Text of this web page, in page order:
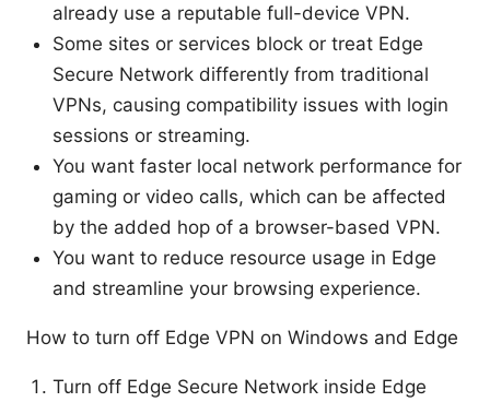
already use a reputable full-device VPN.
Some sites or services block or treat Edge
Secure Network differently from traditional
VPNs, causing compatibility issues with login
sessions or streaming.
You want faster local network performance for
gaming or video calls, which can be affected
by the added hop of a browser-based VPN.
You want to reduce resource usage in Edge
and streamline your browsing experience.
How to turn off Edge VPN on Windows and Edge
Turn off Edge Secure Network inside Edge